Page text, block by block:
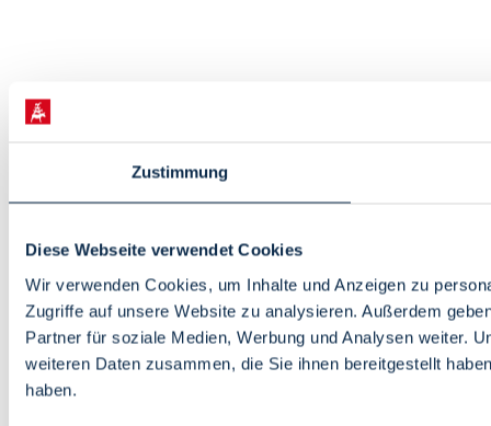
Zustimmung
Diese Webseite verwendet Cookies
Wir verwenden Cookies, um Inhalte und Anzeigen zu
Zugriffe auf unsere Website zu analysieren. Außerdem
Partner für soziale Medien, Werbung und Analysen weiter.
weiteren Daten zusammen, die Sie ihnen bereitgestellt
haben.